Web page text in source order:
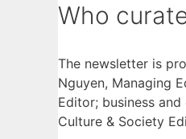
Who
The newsletter is
Nguyen, Managing
Editor; business
Culture & Society